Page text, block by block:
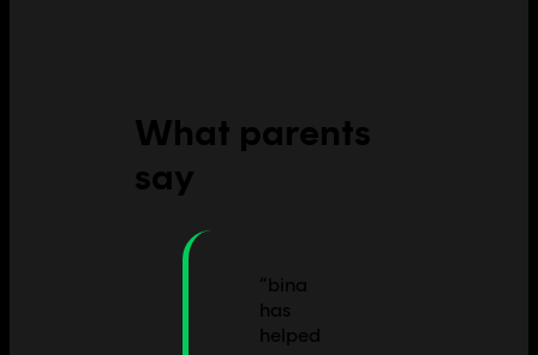
What parents
say
“ bina
has
helped